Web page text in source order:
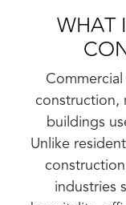
WHAT
construction,
buildings
Unlike
industries